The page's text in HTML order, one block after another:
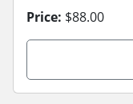
Price: $88.00